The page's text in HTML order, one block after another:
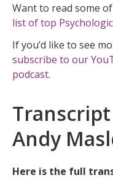
Want to read some
list of top
If you’d like to see
subscribe to our
podcast.
Andy
Here is the full